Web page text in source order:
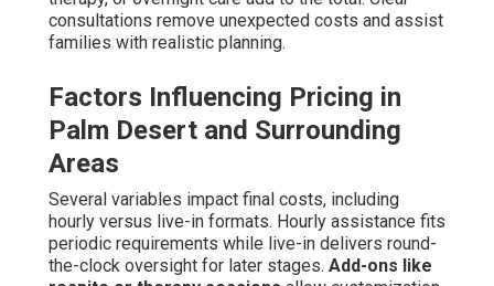
What Safety Measures Are
Critical for Dementia Care
at Home?
Safety represents the fundamental cornerstone of
successful in-home dementia care near me, covering key
threats like wandering, falls, medication errors, and
surrounding hazards. Professional caregivers implement
multi-layered prevention strategies that safeguard while
avoiding an institutional feel. These protocols greatly
reduce incidents while preserving life enjoyment.